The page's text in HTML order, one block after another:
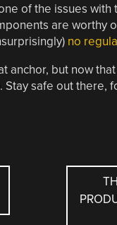
of the issues with
are worthy
no
anchor, but now
Stay safe out there,